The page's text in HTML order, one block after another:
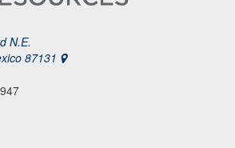
N.E.
87131